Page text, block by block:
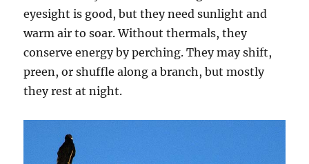
eyesight is good, but they need sunlight and
warm air to soar. Without thermals, they
conserve energy by perching. They may shift,
preen, or shuffle along a branch, but mostly
they rest at night.